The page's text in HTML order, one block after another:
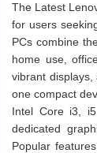
The Latest
for users
PCs combine
home use,
vibrant
one compact
Intel Core i3,
dedicated
Popular